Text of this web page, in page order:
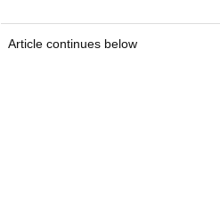
Article continues below